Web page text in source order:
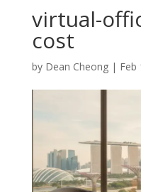
virtual-
cost
by Dean Cheong| Feb